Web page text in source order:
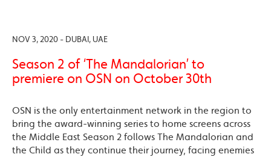
NOV 3, 2020 - DUBAI, UAE
Season 2 of ‘The Mandalorian’ to
premiere on OSN on October 30th
OSN is the only entertainment network in the region to
bring the award-winning series to home screens across
the Middle East Season 2 follows The Mandalorian and
the Child as they continue their journey, facing enemies